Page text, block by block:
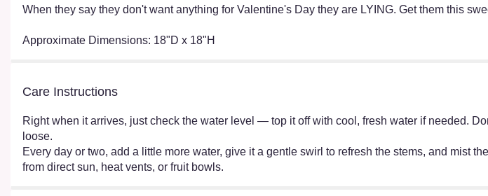
When they say they don't want anything for Valentine's Day they are LYING. Get them this
Approximate Dimensions: 18"D x 18"H
Care Instructions
Right when it arrives, just check the water level — top it off with cool, fresh water if needed.
loose.
Every day or two, add a little more water, give it a gentle swirl to refresh the stems, and mist
from direct sun, heat vents, or fruit bowls.